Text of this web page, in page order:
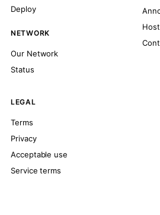
Deploy
NETWORK
Our Network
Status
LEGAL
Terms
Privacy
Acceptable use
Service terms